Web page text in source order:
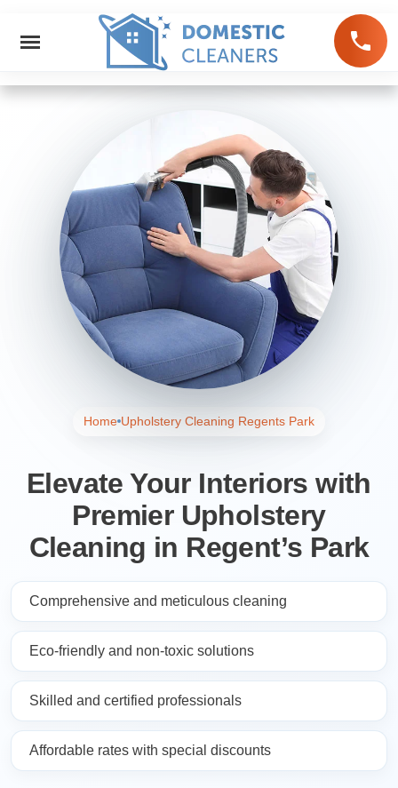
Home Upholstery Cleaning Regents Park
Elevate Your Interiors with
Premier Upholstery
Cleaning in Regent’s Park
Comprehensive and meticulous cleaning
Eco-friendly and non-toxic solutions
Skilled and certified professionals
Affordable rates with special discounts